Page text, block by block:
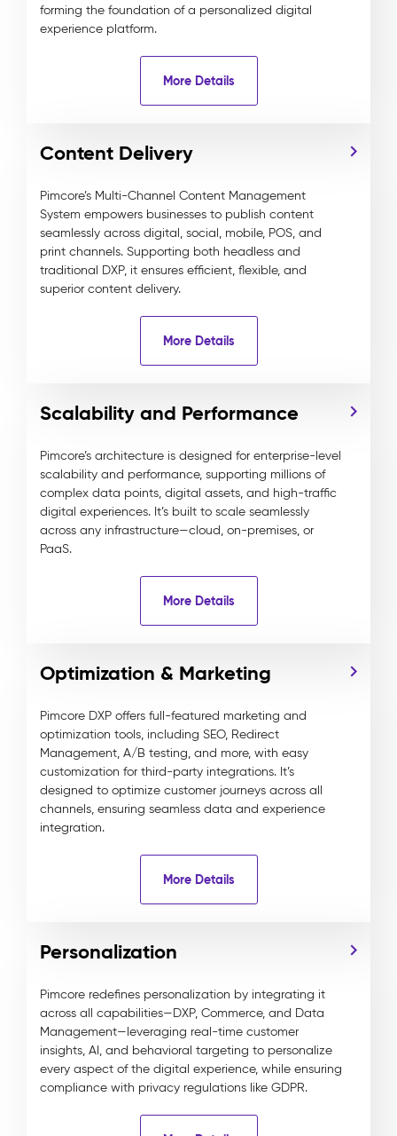
forming the foundation of a personalized digital
experience platform.
More Details
Content Delivery
Pimcore’s Multi-Channel Content Management
System empowers businesses to publish content
seamlessly across digital, social, mobile, POS, and
print channels. Supporting both headless and
traditional DXP, it ensures efficient, flexible, and
superior content delivery.
More Details
Scalability and Performance
Pimcore’s architecture is designed for enterprise-level
scalability and performance, supporting millions of
complex data points, digital assets, and high-traffic
digital experiences. It’s built to scale seamlessly
across any infrastructure—cloud, on-premises, or
PaaS.
More Details
Optimization & Marketing
Pimcore DXP offers full-featured marketing and
optimization tools, including SEO, Redirect
Management, A/B testing, and more, with easy
customization for third-party integrations. It’s
designed to optimize customer journeys across all
channels, ensuring seamless data and experience
integration.
More Details
Personalization
Pimcore redefines personalization by integrating it
across all capabilities—DXP, Commerce, and Data
Management—leveraging real-time customer
insights, AI, and behavioral targeting to personalize
every aspect of the digital experience, while ensuring
compliance with privacy regulations like GDPR.